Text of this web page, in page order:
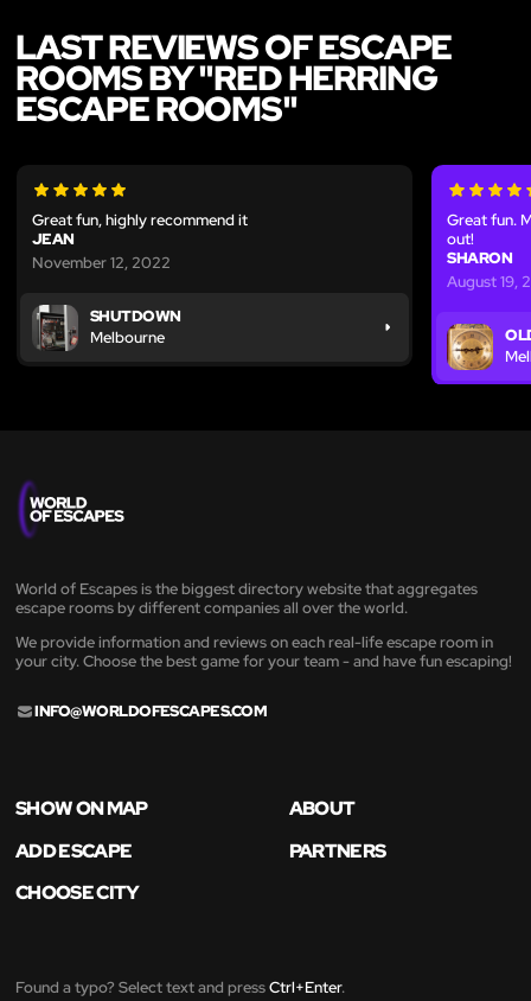
LAST REVIEWS OF ESCAPE
ROOMS BY "RED HERRING
ESCAPE ROOMS"
Great fun, highly recommend it
JEAN
November 12, 2022
SHUTDOWN
Melbourne
Great fun.
out!
SHARON
August 19,
World of Escapes is the biggest directory website that aggregates
escape rooms by different companies all over the world.
We provide information and reviews on each real-life escape room in
your city. Choose the best game for your team - and have fun escaping!
INFO@WORLDOFESCAPES.COM
SHOW ON MAP
ABOUT
ADD ESCAPE
PARTNERS
CHOOSE CITY
Found a typo? Select text and pressCtrl+Enter.